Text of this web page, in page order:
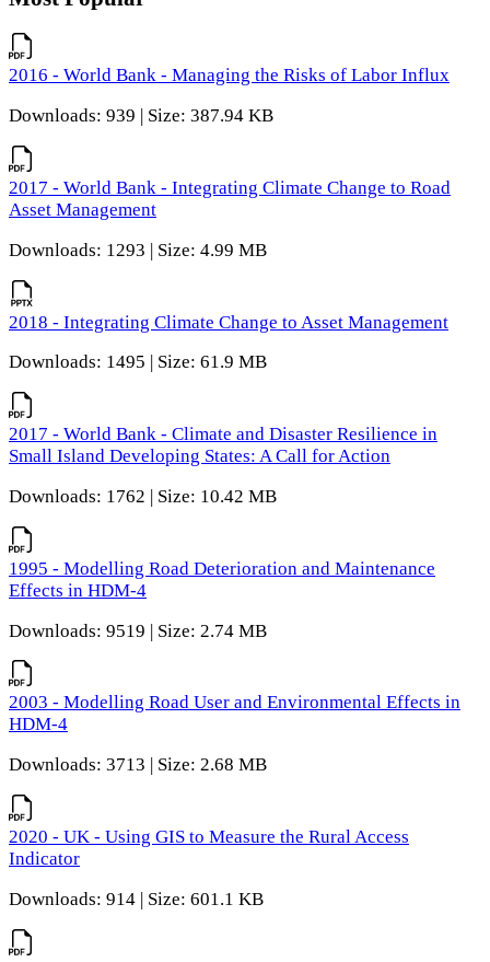
2016 - World Bank - Managing the Risks of Labor Influx
Downloads: 939 | Size: 387.94 KB
2017 - World Bank - Integrating Climate Change to Road
Asset Management
Downloads: 1293 | Size: 4.99 MB
2018 - Integrating Climate Change to Asset Management
Downloads: 1495 | Size: 61.9 MB
2017 - World Bank - Climate and Disaster Resilience in
Small Island Developing States: A Call for Action
Downloads: 1762 | Size: 10.42 MB
1995 - Modelling Road Deterioration and Maintenance
Effects in HDM-4
Downloads: 9519 | Size: 2.74 MB
2003 - Modelling Road User and Environmental Effects in
HDM-4
Downloads: 3713 | Size: 2.68 MB
2020 - UK - Using GIS to Measure the Rural Access
Indicator
Downloads: 914 | Size: 601.1 KB